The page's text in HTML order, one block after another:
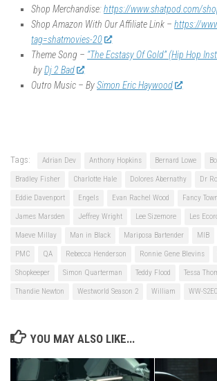
Shop Merchandise:https://www.shatpod.com/
Shop Amazon With Our Affiliate Link – https://
tag=shatmovies-20
Theme Song – “The Ecstasy Of Gold” (Hip Hop
byDj 2 Bad
Outro Music – BySimon Eric Haywood
Tags: Adrian Dev Anthony Hopkins Bernard Lowe
Bradley Fisher Charlotte Hale Dolores Abernathy Dr
Eddie Davenport Engels Evan Rachel Wood Fancy
James Marsden Jeffrey Wright Lee Sizemore Les
Maeve Millay Man in Black Mariposa Bartender MIB
PMC QA Rebecca Henderson Ronnie Gene Blevins
Shopkeeper Simon Quarterman Teddy Flood Tessa
Thandie Newton Westworld Season 2 William WW-
YOU MAY ALSO LIKE...